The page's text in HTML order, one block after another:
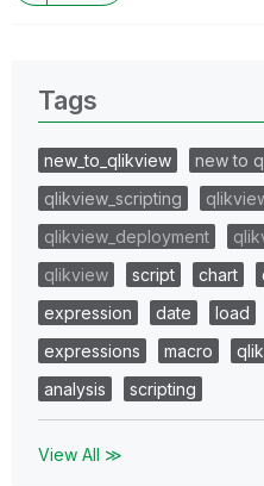
Tags
new_to_qlikview
new to
qlikview_scripting
qlikview_deployment
qlikview
script chart
expression
date load
expressions
macro
analysis
scripting
View All ≫